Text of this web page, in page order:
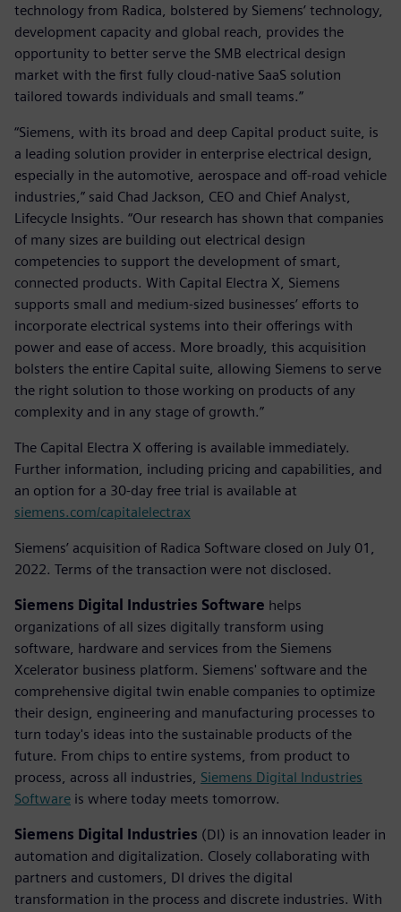
technology from Radica, bolstered by Siemens’ technology,
development capacity and global reach, provides the
opportunity to better serve the SMB electrical design
market with the first fully cloud-native SaaS solution
tailored towards individuals and small teams.”
“Siemens, with its broad and deep Capital product suite, is
a leading solution provider in enterprise electrical design,
especially in the automotive, aerospace and off-road vehicle
industries,” said Chad Jackson, CEO and Chief Analyst,
Lifecycle Insights. “Our research has shown that companies
of many sizes are building out electrical design
competencies to support the development of smart,
connected products. With Capital Electra X, Siemens
supports small and medium-sized businesses’ efforts to
incorporate electrical systems into their offerings with
power and ease of access. More broadly, this acquisition
bolsters the entire Capital suite, allowing Siemens to serve
the right solution to those working on products of any
complexity and in any stage of growth.”
The Capital Electra X offering is available immediately.
Further information, including pricing and capabilities, and
an option for a 30-day free trial is available at
siemens.com/capitalelectrax
Siemens’ acquisition of Radica Software closed on July 01,
2022. Terms of the transaction were not disclosed.
Siemens Digital Industries Software helps
organizations of all sizes digitally transform using
software, hardware and services from the Siemens
Xcelerator business platform. Siemens' software and the
comprehensive digital twin enable companies to optimize
their design, engineering and manufacturing processes to
turn today's ideas into the sustainable products of the
future. From chips to entire systems, from product to
process, across all industries, Siemens Digital Industries
Software is where today meets tomorrow.
Siemens Digital Industries (DI) is an innovation leader in
automation and digitalization. Closely collaborating with
partners and customers, DI drives the digital
transformation in the process and discrete industries. With